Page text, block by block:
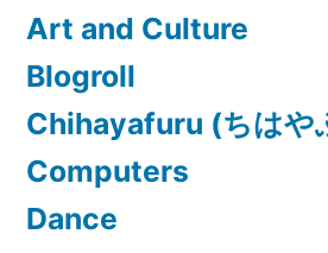
Art and Culture
Blogroll
Chihayafuru (ちはや
Computers
Dance